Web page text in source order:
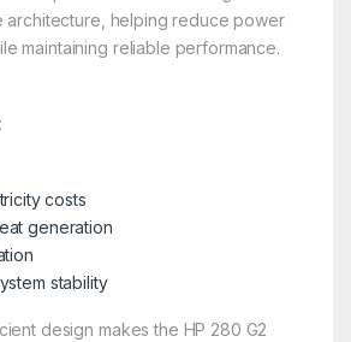
architecture, helping reduce power
maintaining reliable performance.
costs
generation
stability
design makes the HP 280 G2